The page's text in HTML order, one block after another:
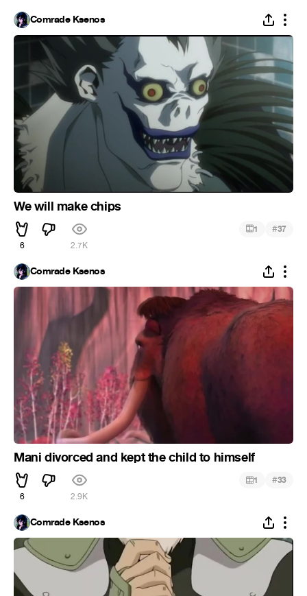
Comrade Ksenos
We will make chips
6 2.7K
1 #37
Comrade Ksenos
Mani divorced and kept the child to himself
6 2.9K
1 #33
Comrade Ksenos